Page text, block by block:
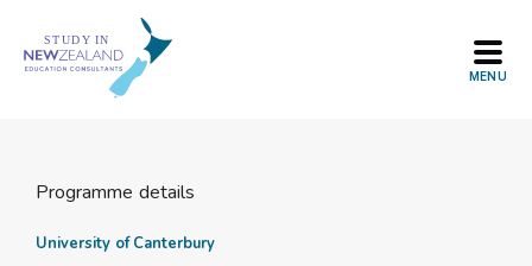
content
Programme details
University of Canterbury